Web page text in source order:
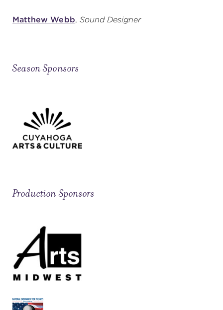
Matthew Webb, Sound Designer
Season Sponsors
Production Sponsors